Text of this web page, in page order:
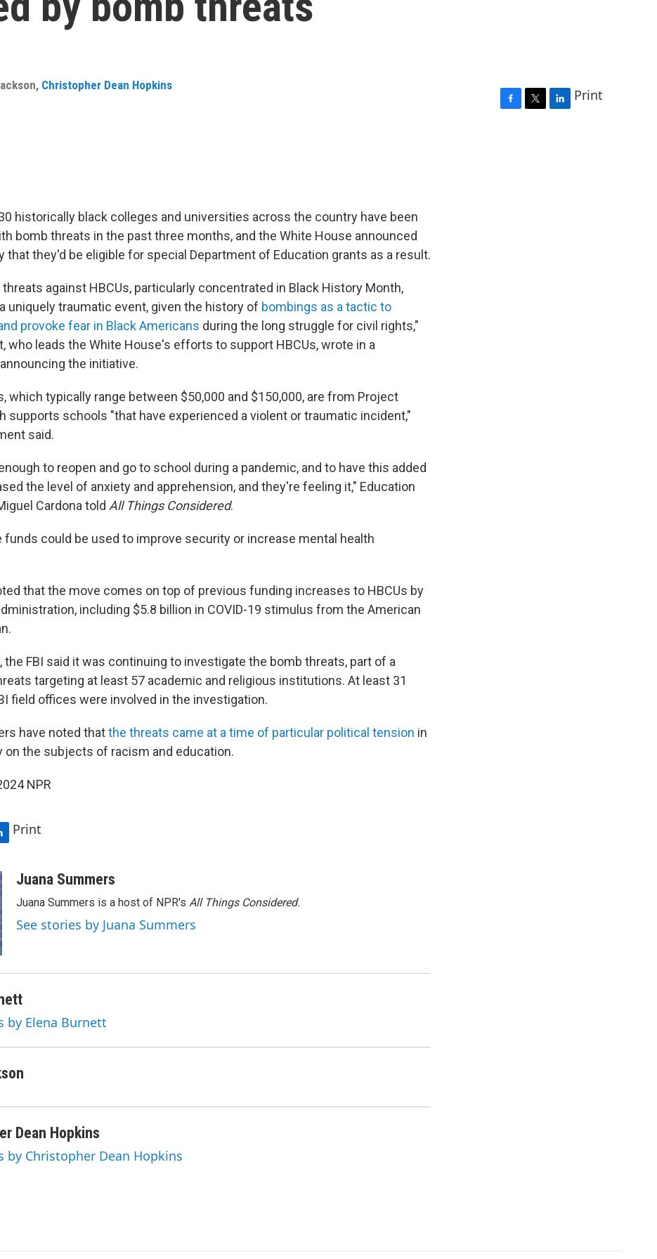
, Christopher Dean Hopkins
Print
historically black colleges and universities across the country have been
bomb threats in the past three months, and the White House announced
that they'd be eligible for special Department of Education grants as a result.
against HBCUs, particularly concentrated in Black History Month,
uniquely traumatic event, given the history of bombings as a tactic to
provoke fear in Black Americans during the long struggle for civil rights,"
who leads the White House's efforts to support HBCUs, wrote in a
the initiative.
which typically range between $50,000 and $150,000, are from Project
supports schools "that have experienced a violent or traumatic incident,"
said.
to reopen and go to school during a pandemic, and to have this added
the level of anxiety and apprehension, and they're feeling it," Education
Cardona told All Things Considered.
funds could be used to improve security or increase mental health
that the move comes on top of previous funding increases to HBCUs by
including $5.8 billion in COVID-19 stimulus from the American
the FBI said it was continuing to investigate the bomb threats, part of a
targeting at least 57 academic and religious institutions. At least 31
field offices were involved in the investigation.
have noted thatthe threats came at a time of particular political tension in
on the subjects of racism and education.
NPR
Print
Juana Summers
Juana Summers is a host of NPR's All Things Considered.
See stories by Juana Summers
by Elena Burnett
Dean Hopkins
by Christopher Dean Hopkins